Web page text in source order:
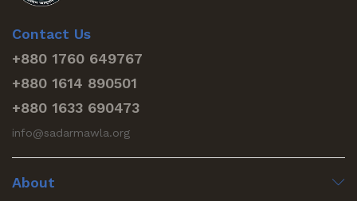
Contact Us
+880 1760 649767
+880 1614 890501
+880 1633 690473
info@sadarmawla.org
About